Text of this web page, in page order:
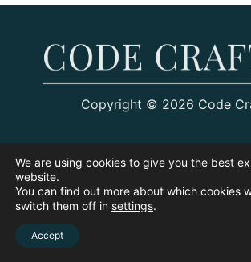
Copyright © 2026 Code
We are using cookies to give you the best
website.
You can find out more about which cookies
switch them off in settings.
Accept